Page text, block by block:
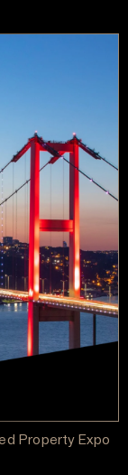
Property Expo